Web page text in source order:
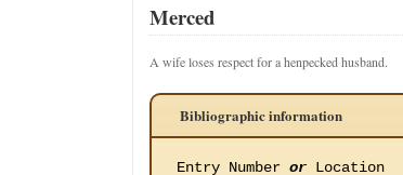
Merced
A wife loses respect for a henpecked husband.
Bibliographic information
Entry Number or Location